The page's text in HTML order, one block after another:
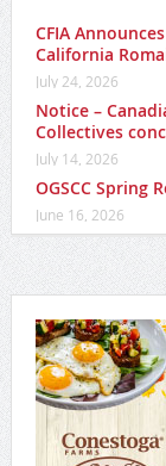
CFIA
California
July 24, 2026
Notice –
Collectives
July 14, 2026
OGSCC Spring
June 16, 2026